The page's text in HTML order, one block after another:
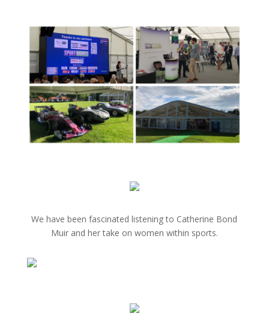
We have been fascinated listening to Catherine Bond
Muir and her take on women within sports.